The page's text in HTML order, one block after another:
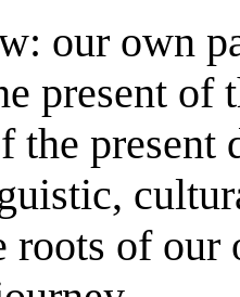
our own
present of
the present
roots of